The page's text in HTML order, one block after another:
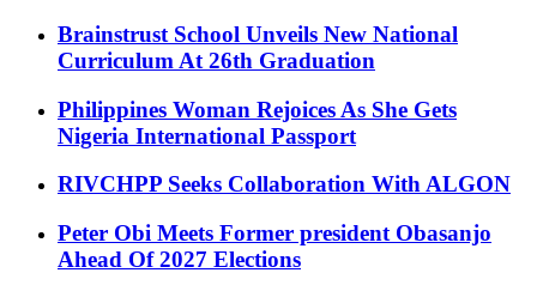
Brainstrust School Unveils New National
Curriculum At 26th Graduation
Philippines Woman Rejoices As She Gets
Nigeria International Passport
RIVCHPP Seeks Collaboration With ALGON
Peter Obi Meets Former president Obasanjo
Ahead Of 2027 Elections